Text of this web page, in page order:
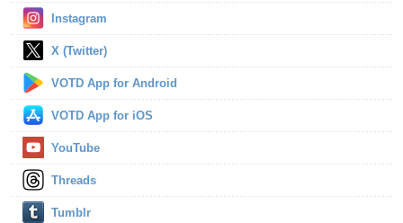
Instagram
X (Twitter)
VOTD App for Android
VOTD App for iOS
YouTube
Threads
Tumblr